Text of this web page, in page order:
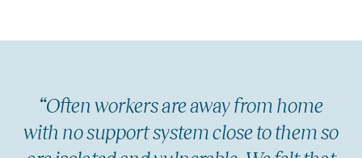
“Often workers are away from home
with no support system close to them so